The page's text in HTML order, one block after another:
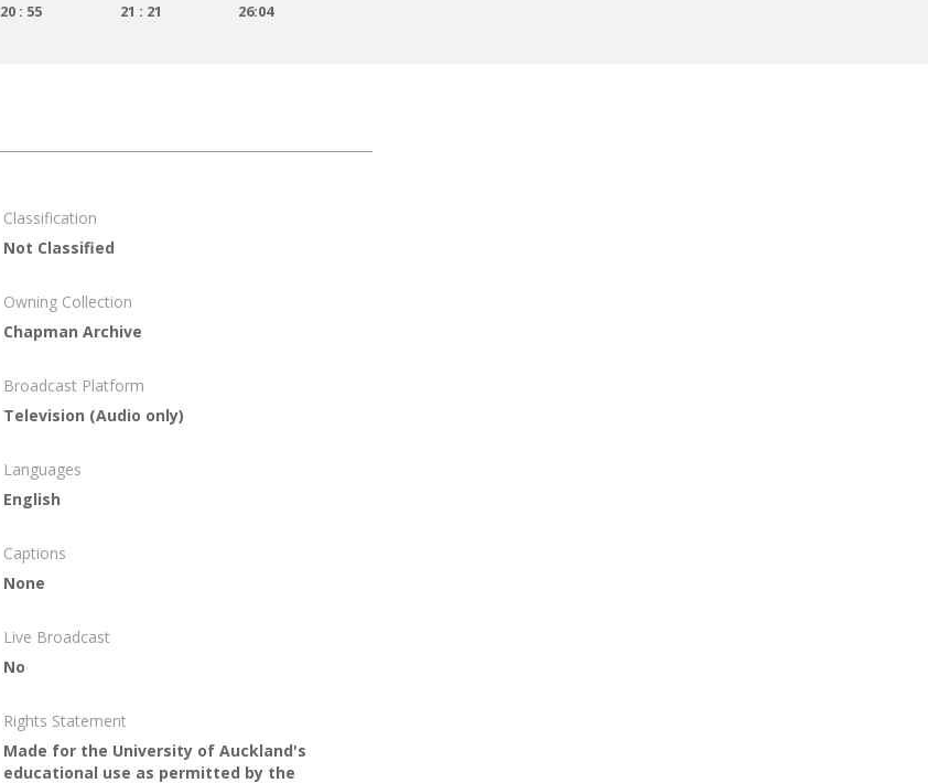
20 : 55
21 : 21
26:04
Classification
Not Classified
Owning Collection
Chapman Archive
Broadcast Platform
Television (Audio only)
Languages
English
Captions
None
Live Broadcast
No
Rights Statement
Made for the University of Auckland's
educational use as permitted by the